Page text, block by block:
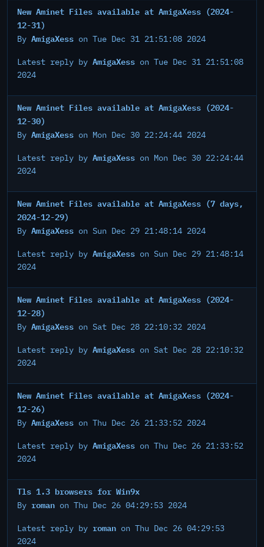
New Aminet Files available at AmigaXess (2024-
12-31)
By AmigaXess on Tue Dec 31 21:51:08 2024
Latest reply by AmigaXess on Tue Dec 31 21:51:08
2024
New Aminet Files available at AmigaXess (2024-
12-30)
By AmigaXess on Mon Dec 30 22:24:44 2024
Latest reply by AmigaXess on Mon Dec 30 22:24:44
2024
New Aminet Files available at AmigaXess (7 days,
2024-12-29)
By AmigaXess on Sun Dec 29 21:48:14 2024
Latest reply by AmigaXess on Sun Dec 29 21:48:14
2024
New Aminet Files available at AmigaXess (2024-
12-28)
By AmigaXess on Sat Dec 28 22:10:32 2024
Latest reply by AmigaXess on Sat Dec 28 22:10:32
2024
New Aminet Files available at AmigaXess (2024-
12-26)
By AmigaXess on Thu Dec 26 21:33:52 2024
Latest reply by AmigaXess on Thu Dec 26 21:33:52
2024
Tls 1.3 browsers for Win9x
By roman on Thu Dec 26 04:29:53 2024
Latest reply by roman on Thu Dec 26 04:29:53
2024